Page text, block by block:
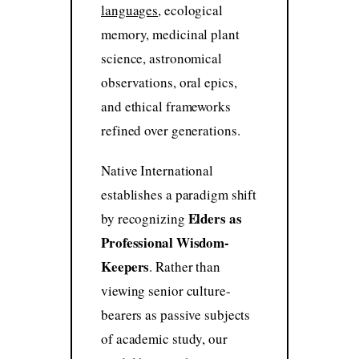
languages, ecological
memory, medicinal plant
science, astronomical
observations, oral epics,
and ethical frameworks
refined over generations.
Native International
establishes a paradigm shift
by recognizing Elders as
Professional Wisdom-
Keepers. Rather than
viewing senior culture-
bearers as passive subjects
of academic study, our